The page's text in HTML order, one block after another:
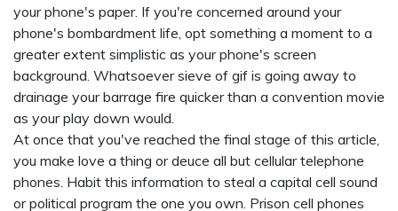
your phone's paper. If you're concerned around your
phone's bombardment life, opt something a moment to a
greater extent simplistic as your phone's screen
background. Whatsoever sieve of gif is going away to
drainage your barrage fire quicker than a convention movie
as your play down would.
At once that you've reached the final stage of this article,
you make love a thing or deuce all but cellular telephone
phones. Habit this information to steal a capital cell sound
or political program the one you own. Prison cell phones